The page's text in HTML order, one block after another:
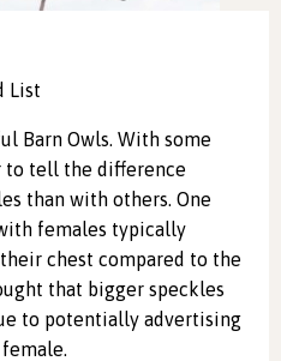
List
Barn Owls. With some
to tell the difference
than with others. One
females typically
chest compared to the
that bigger speckles
to potentially advertising